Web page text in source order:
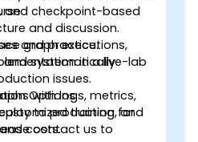
and checkpoint-based
graph executions,
and systematically
issues.
with logs, metrics,
to production, and
costs.
and discussion.
and practice.
in a live-lab
Options
training for
contact us to